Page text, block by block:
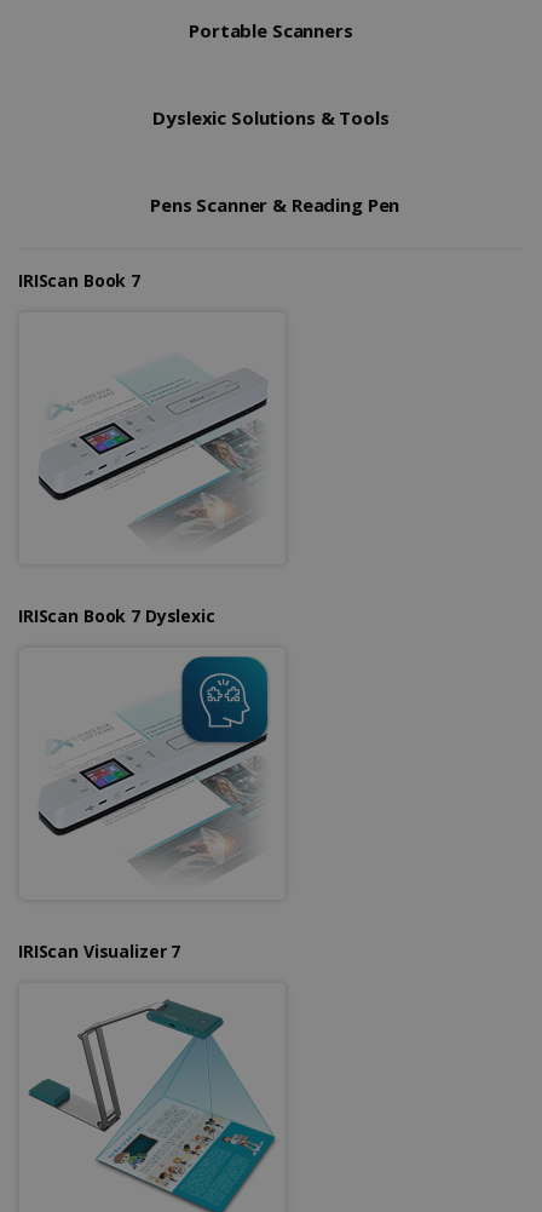
Portable Scanners
Dyslexic Solutions & Tools
Pens Scanner & Reading Pen
IRIScan Book 7
IRIScan Book 7 Dyslexic
IRIScan Visualizer 7